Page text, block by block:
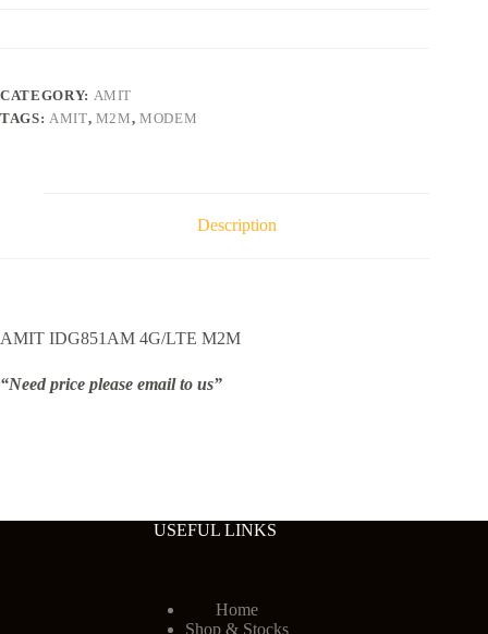
CATEGORY: AMIT
TAGS: AMIT, M2M,MODEM
Description
AMIT IDG851AM 4G/LTE M2M
“Need price please email to us”
USEFUL LINKS
Home
Shop & Stocks